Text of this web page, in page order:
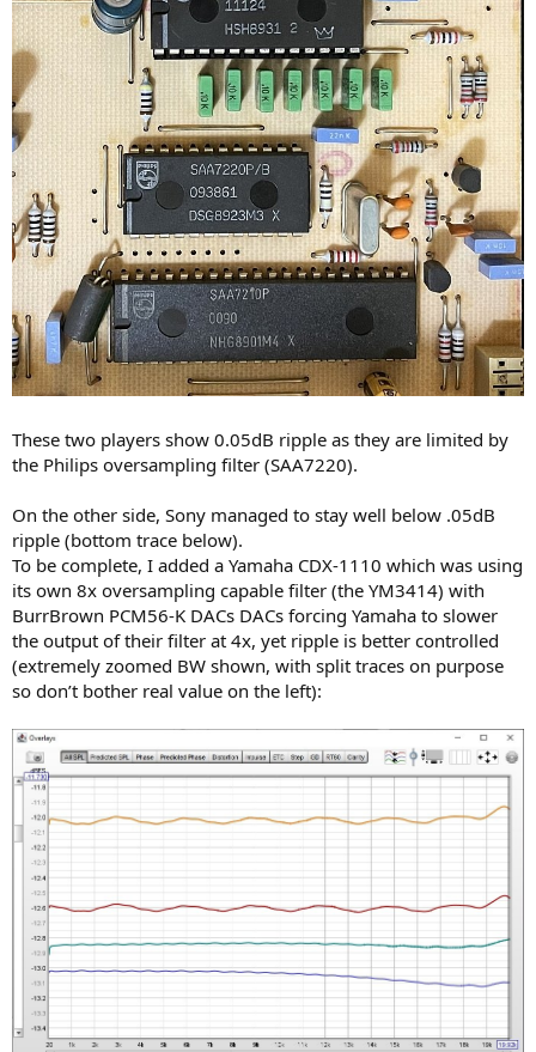
These two players show 0.05dB ripple as they are limited by
the Philips oversampling filter (SAA7220).
On the other side, Sony managed to stay well below .05dB
ripple (bottom trace below).
To be complete, I added a Yamaha CDX-1110 which was using
its own 8x oversampling capable filter (the YM3414) with
BurrBrown PCM56-K DACs DACs forcing Yamaha to slower
the output of their filter at 4x, yet ripple is better controlled
(extremely zoomed BW shown, with split traces on purpose
so don’t bother real value on the left):